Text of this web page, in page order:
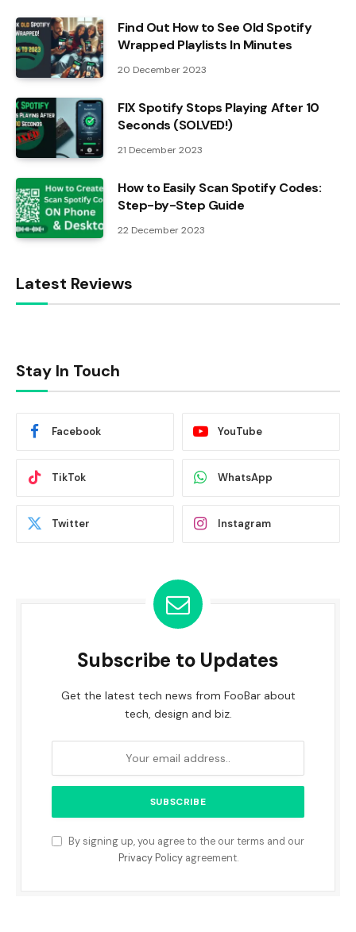
Find Out How to See Old Spotify
Wrapped Playlists In Minutes
20 December 2023
FIX Spotify Stops Playing After 10
Seconds (SOLVED!)
21 December 2023
How to Easily Scan Spotify Codes:
Step-by-Step Guide
22 December 2023
Latest Reviews
Stay In Touch
Facebook YouTube
TikTok WhatsApp
Twitter Instagram
Subscribe to Updates
Get the latest tech news from FooBar about
tech, design and biz.
By signing up, you agree to the our terms and our
Privacy Policyagreement.